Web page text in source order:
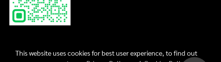
This website uses cookies for best user experience, to find out